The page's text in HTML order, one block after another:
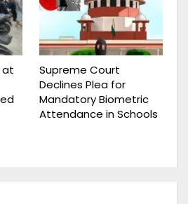
at
Supreme Court
Declines Plea for
Mandatory Biometric
Attendance in Schools